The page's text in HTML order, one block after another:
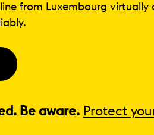
from Luxembourg virtually
Be aware. Protect